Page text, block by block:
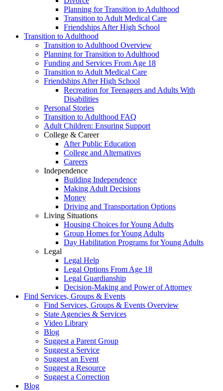
Planning for Transition to Adulthood
Transition to Adult Medical Care
Friendships After High School
Transition to Adulthood
Transition to Adulthood Overview
Planning for Transition to Adulthood
Funding and Services From Age 18
Transition to Adult Medical Care
Friendships After High School
Recreation for Teenagers and Adults With
Disabilities
Personal Stories
Transition to Adulthood FAQ
Adult Children: Ensuring Support
College & Career
After Public Education
College and Alternatives
Careers
Independence
Building Independence
Making Adult Decisions
Money
Driving and Transportation Options
Living Situations
Housing Choices for Young Adults
Group Homes for Young Adults
Day Habilitation Programs for Young Adults
Legal
Legal Help
Legal Options From Age 18
Legal Guardianship
Decision-Making and Power of Attorney
Find Services, Groups & Events
Find Services, Groups & Events Overview
State Agencies & Services
Video Library
Blog
Suggest a Parent Group
Suggest a Service
Suggest an Event
Suggest a Resource
Suggest a Correction
Blog